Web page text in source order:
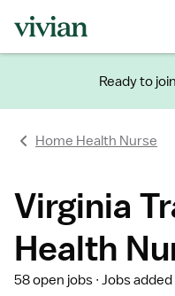
Ready to
Home Health Nurse
Virginia
Health
58 open jobs Jobs